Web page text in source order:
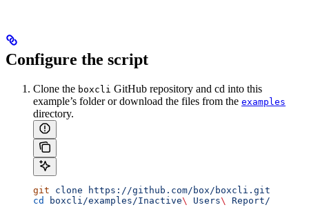
Configure the script
Clone the boxcli GitHub repository and cd into this
example’s folder or download the files from the examples
directory.
git clone https://github.com/box/boxcli.git
cd
boxcli/examples/Inactive\ Users\ Report/